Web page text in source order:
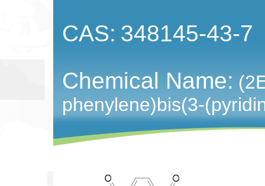
CAS: 348145-43-7
Chemical Name:
phenylene)bis(3-